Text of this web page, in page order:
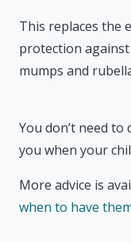
This replaces the
protection against
mumps and
You don’t need
you when your
More advice is
when to have